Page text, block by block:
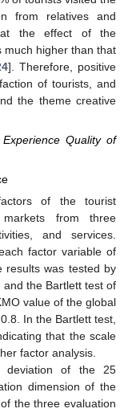
from relatives and
the effect of the
much higher than that
]. Therefore, positive
of tourists, and
the theme creative
Quality of
of the tourist
from three
and services.
factor variable of
results was tested by
the Bartlett test of
value of the global
In the Bartlett test,
that the scale
factor analysis.
deviation of the 25
dimension of the
the three evaluation